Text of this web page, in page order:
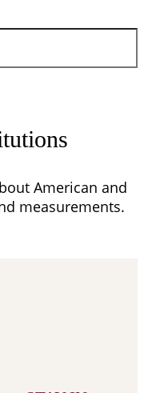
American and
measurements.